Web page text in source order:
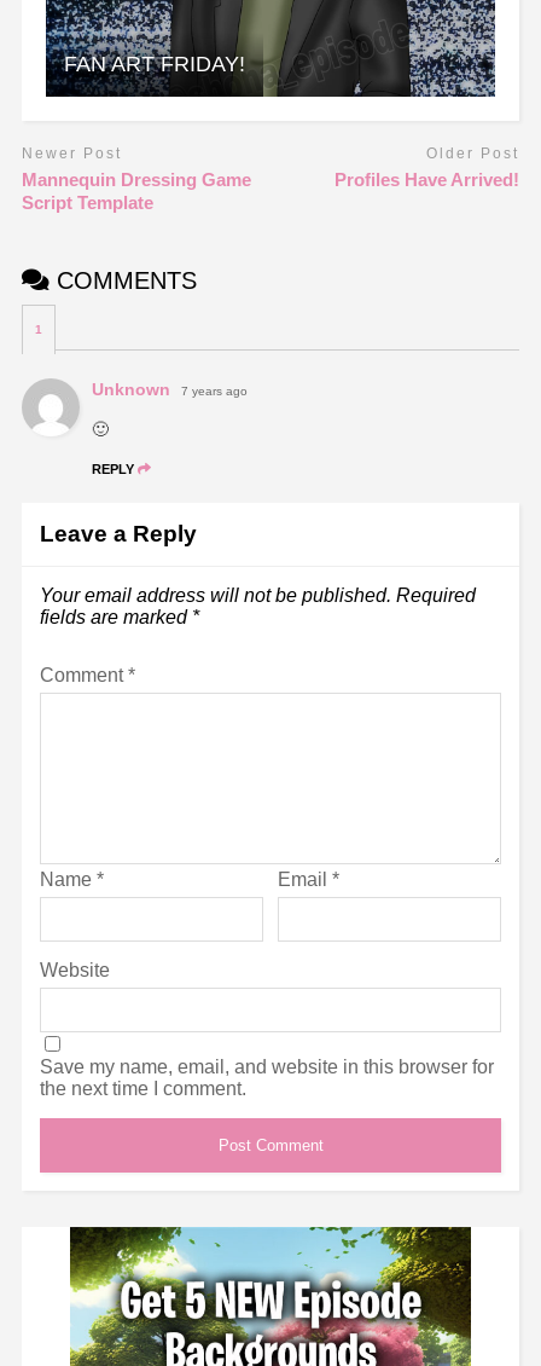
FAN ART FRIDAY!
Newer Post
Mannequin Dressing Game
Script Template
Older Post
Profiles Have Arrived!
COMMENTS
1
Unknown 7 years ago
🙂
REPLY
Leave a Reply
Your email address will not be published. Required
fields are marked *
Comment*
Name * Email *
Website
Save my name, email, and website in this browser for
the next time I comment.